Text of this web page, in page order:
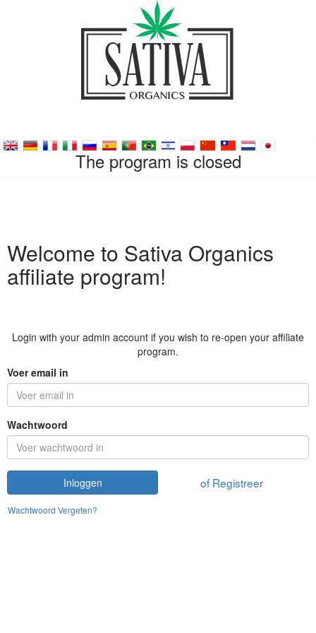
The program is closed
Welcome to Sativa Organics
affiliate program!
Login with your admin account if you wish to re-open your affiliate
program.
Voer email in
Wachtwoord
Inloggen of Registreer
Wachtwoord Vergeten?